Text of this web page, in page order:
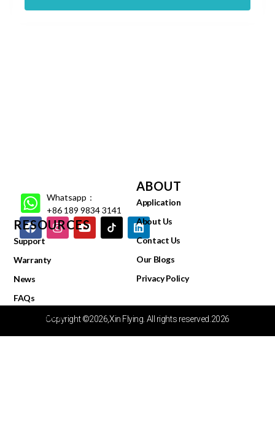
Whatsapp：
+86 189 9834 3141
RESOURCES
Support
Warranty
News
FAQs
Video Center
ABOUT
Application
About Us
Contact Us
Our Blogs
Privacy Policy
Copyright ©2026,Xin Flying. All rights reserved.2026